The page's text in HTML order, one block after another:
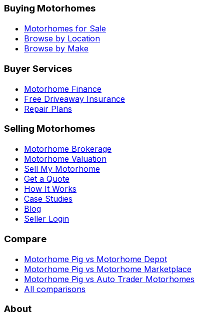
Buying Motorhomes
Motorhomes for Sale
Browse by Location
Browse by Make
Buyer Services
Motorhome Finance
Free Driveaway Insurance
Repair Plans
Selling Motorhomes
Motorhome Brokerage
Motorhome Valuation
Sell My Motorhome
Get a Quote
How It Works
Case Studies
Blog
Seller Login
Compare
Motorhome Pig vs Motorhome Depot
Motorhome Pig vs Motorhome Marketplace
Motorhome Pig vs Auto Trader Motorhomes
All comparisons
About